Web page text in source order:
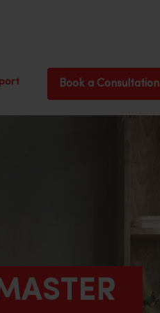
Book a Consultation